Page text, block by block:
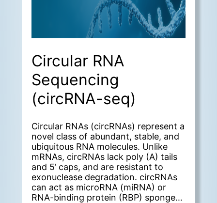
Circular RNA
Sequencing
(circRNA-seq)
Circular RNAs (circRNAs) represent a
novel class of abundant, stable, and
ubiquitous RNA molecules. Unlike
mRNAs, circRNAs lack poly (A) tails
and 5’ caps, and are resistant to
exonuclease degradation. circRNAs
can act as microRNA (miRNA) or
RNA-binding protein (RBP) sponges,